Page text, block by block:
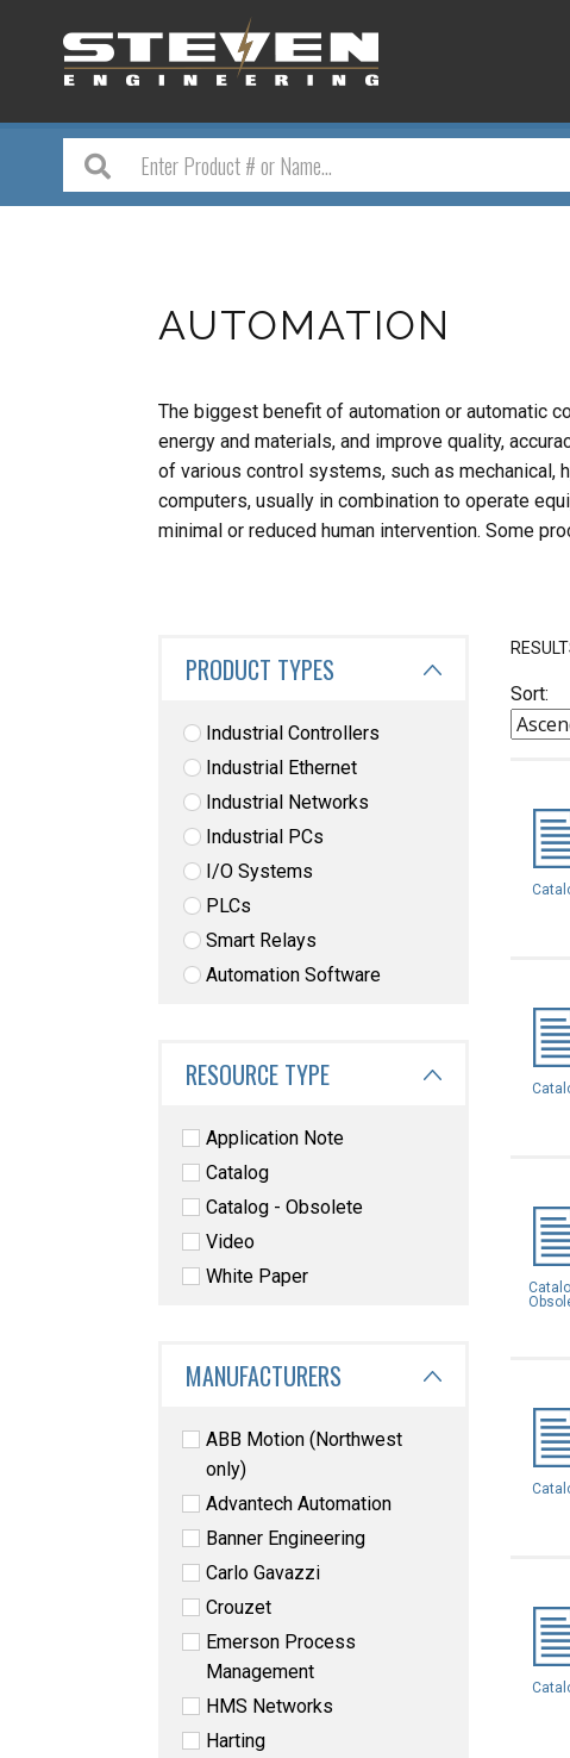
AUTOMATION
The biggest benefit of automation or automatic
energy and materials, and improve quality,
of various control systems, such as mechanical,
computers, usually in combination to operate
minimal or reduced human intervention. Some
PRODUCT TYPES
Industrial Controllers
Industrial Ethernet
Industrial Networks
Industrial PCs
I/O Systems
PLCs
Smart Relays
Automation Software
RESOURCE TYPE
Application Note
Catalog
Catalog - Obsolete
Video
White Paper
MANUFACTURERS
ABB Motion (Northwest
only)
Advantech Automation
Banner Engineering
Carlo Gavazzi
Crouzet
Emerson Process
Management
HMS Networks
Harting
Sort: